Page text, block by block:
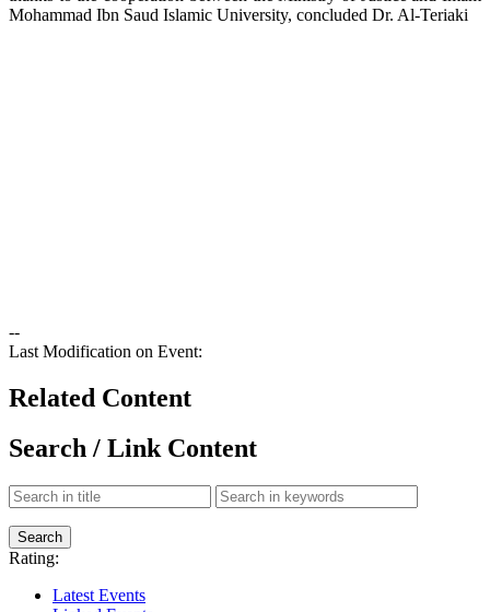
Mohammad Ibn Saud Islamic University, concluded Dr. Al-Teriaki​
--
Last Modification on Event:
Related Content
Search / Link Content
Rating:
Latest Events